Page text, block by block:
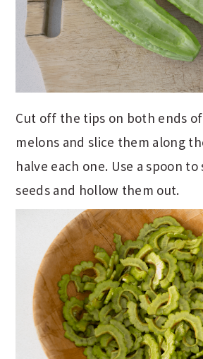
Cut off the tips on both ends
melons and slice them along
halve each one. Use a spoon
seeds and hollow them out.